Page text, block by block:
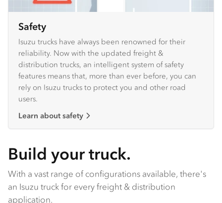
Safety
Isuzu trucks have always been renowned for their
reliability. Now with the updated freight &
distribution trucks, an intelligent system of safety
features means that, more than ever before, you can
rely on Isuzu trucks to protect you and other road
users.
Learn about safety
Build your truck.
With a vast range of configurations available, there's
an Isuzu truck for every freight & distribution
application.